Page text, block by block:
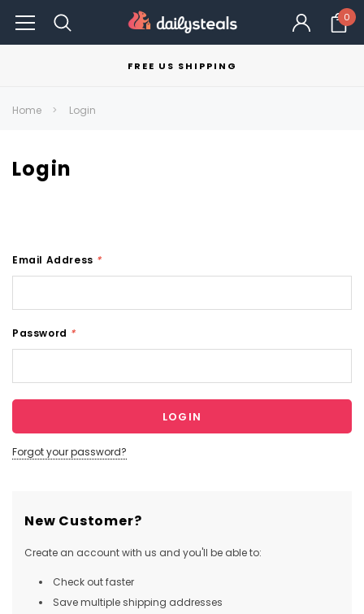
0
FREE US SHIPPING
Home Login
Login
Email Address *
Password *
Forgot your password?
New Customer?
Create an account with us and you'll be able to:
Check out faster
Save multiple shipping addresses